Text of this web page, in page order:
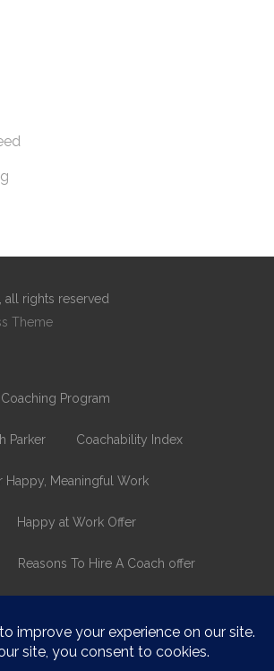
all rights reserved
Theme
Coaching Program
Parker Coachability Index
Happy, Meaningful Work
Happy at Work Offer
Reasons To Hire A Coach offer
Transition Coaching